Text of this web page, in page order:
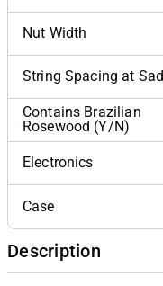
Nut Width
String Spacing at
Contains Brazilian
Rosewood (Y/N)
Electronics
Case
Description